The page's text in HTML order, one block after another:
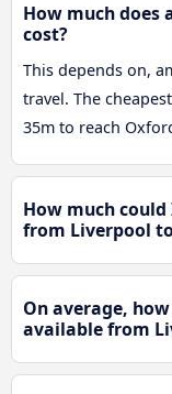
How much does
cost?
This depends on,
travel. The
35m to reach
How much
from Liverpool
On average,
available from